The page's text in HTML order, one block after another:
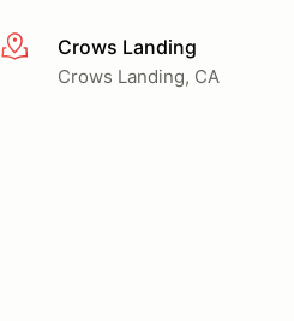
More infoCrows Landing
Crows Landing, CA